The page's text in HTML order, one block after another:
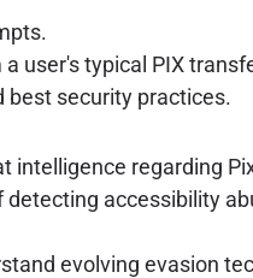
user's typical PIX
best security practices.
regarding
detecting accessibility
evolving evasion